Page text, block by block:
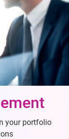
your portfolio